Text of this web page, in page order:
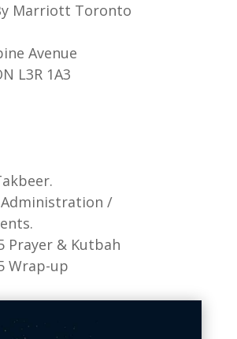
Marriott Toronto
Avenue
L3R 1A3
Administration /
Prayer & Kutbah
Wrap-up